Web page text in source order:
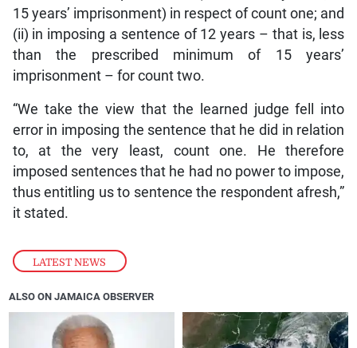
LATEST NEWS
15 years’ imprisonment) in respect of count one; and
(ii) in imposing a sentence of 12 years – that is, less
than the prescribed minimum of 15 years’
imprisonment – for count two.
“We take the view that the learned judge fell into
error in imposing the sentence that he did in relation
to, at the very least, count one. He therefore
imposed sentences that he had no power to impose,
thus entitling us to sentence the respondent afresh,”
it stated.
ALSO ON JAMAICA OBSERVER